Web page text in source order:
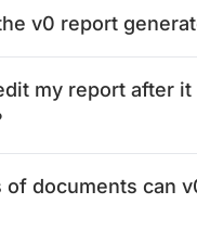
v0 report
my report after it
of documents can